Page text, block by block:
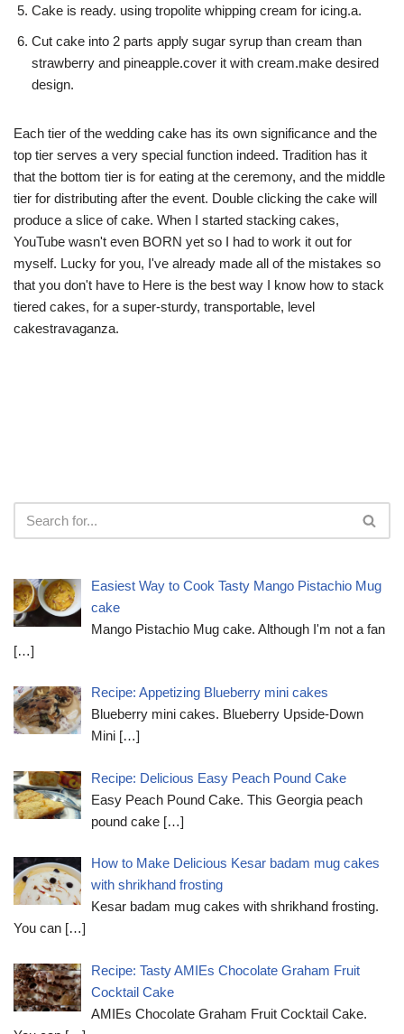
Cake is ready. using tropolite whipping cream for icing.a.
Cut cake into 2 parts apply sugar syrup than cream than
strawberry and pineapple.cover it with cream.make desired
design.
Each tier of the wedding cake has its own significance and the
top tier serves a very special function indeed. Tradition has it
that the bottom tier is for eating at the ceremony, and the middle
tier for distributing after the event. Double clicking the cake will
produce a slice of cake. When I started stacking cakes,
YouTube wasn't even BORN yet so I had to work it out for
myself. Lucky for you, I've already made all of the mistakes so
that you don't have to Here is the best way I know how to stack
tiered cakes, for a super-sturdy, transportable, level
cakestravaganza.
Easiest Way to Cook Tasty Mango Pistachio Mug
cake
Mango Pistachio Mug cake. Although I'm not a fan
[…]
Recipe: Appetizing Blueberry mini cakes
Blueberry mini cakes. Blueberry Upside-Down
Mini […]
Recipe: Delicious Easy Peach Pound Cake
Easy Peach Pound Cake. This Georgia peach
pound cake […]
How to Make Delicious Kesar badam mug cakes
with shrikhand frosting
Kesar badam mug cakes with shrikhand frosting.
You can […]
Recipe: Tasty AMIEs Chocolate Graham Fruit
Cocktail Cake
AMIEs Chocolate Graham Fruit Cocktail Cake.